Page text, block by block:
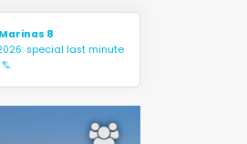
8
special last minute